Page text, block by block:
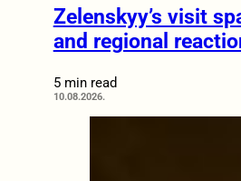
Zelenskyy’s visit
and regional
5 min read
10.08.2026.